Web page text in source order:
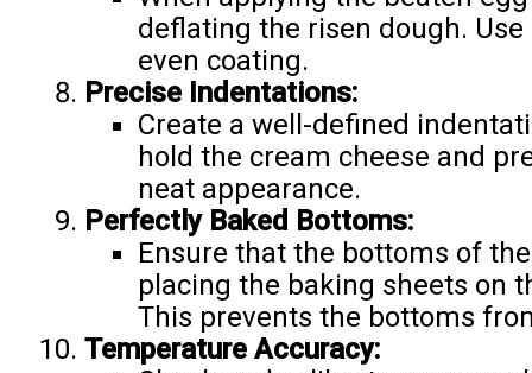
deflating the risen dough.
even coating.
Precise Indentations:
Create a well-defined
hold the cream cheese and
neat appearance.
Perfectly Baked Bottoms:
Ensure that the bottoms of
placing the baking sheets on
This prevents the bottoms
Temperature Accuracy: